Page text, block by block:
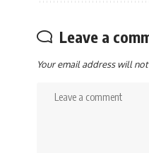
Leave a
Your email address will